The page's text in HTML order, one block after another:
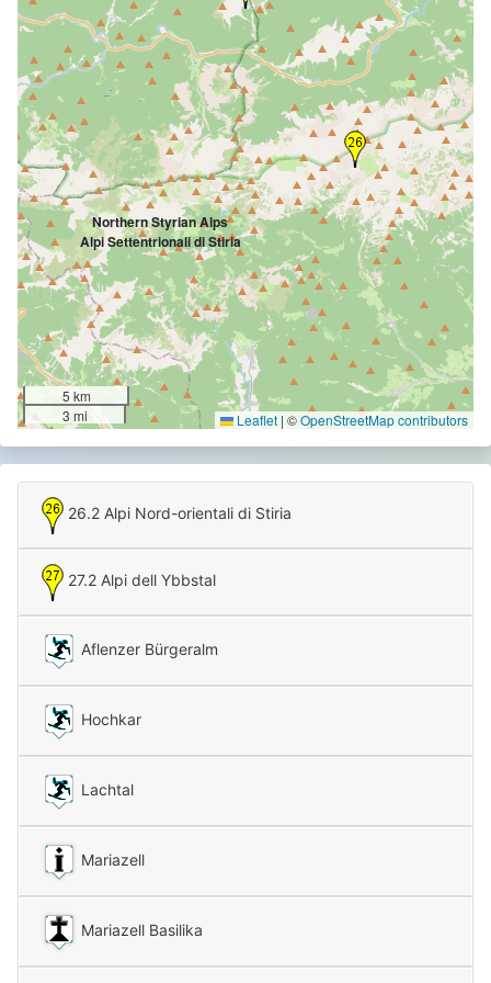
Northern Styrian Alps
Alpi Settentrionali di Stiria
5 km
3 mi
Leaflet | ©OpenStreetMap contributors
26.2 Alpi Nord-orientali di Stiria
27.2 Alpi dell Ybbstal
Aflenzer Bürgeralm
Hochkar
Lachtal
Mariazell
Mariazell Basilika